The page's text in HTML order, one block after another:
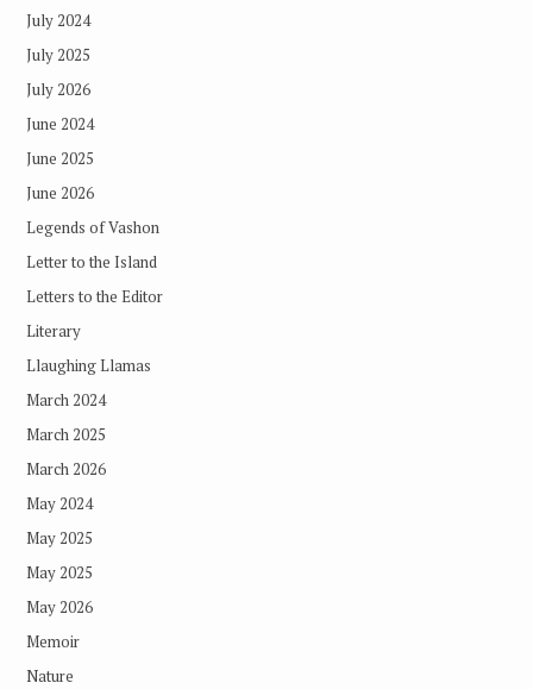
July 2024
July 2025
July 2026
June 2024
June 2025
June 2026
Legends of Vashon
Letter to the Island
Letters to the Editor
Literary
Llaughing Llamas
March 2024
March 2025
March 2026
May 2024
May 2025
May 2025
May 2026
Memoir
Nature